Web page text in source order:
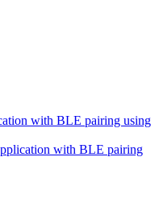
with BLE pairing using
with BLE pairing